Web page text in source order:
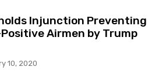
Injunction Preventing
Airmen by Trump
10, 2020